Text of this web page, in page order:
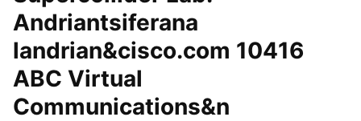
Andriantsiferana
landrian&cisco.com 10416
ABC Virtual
Communications&n